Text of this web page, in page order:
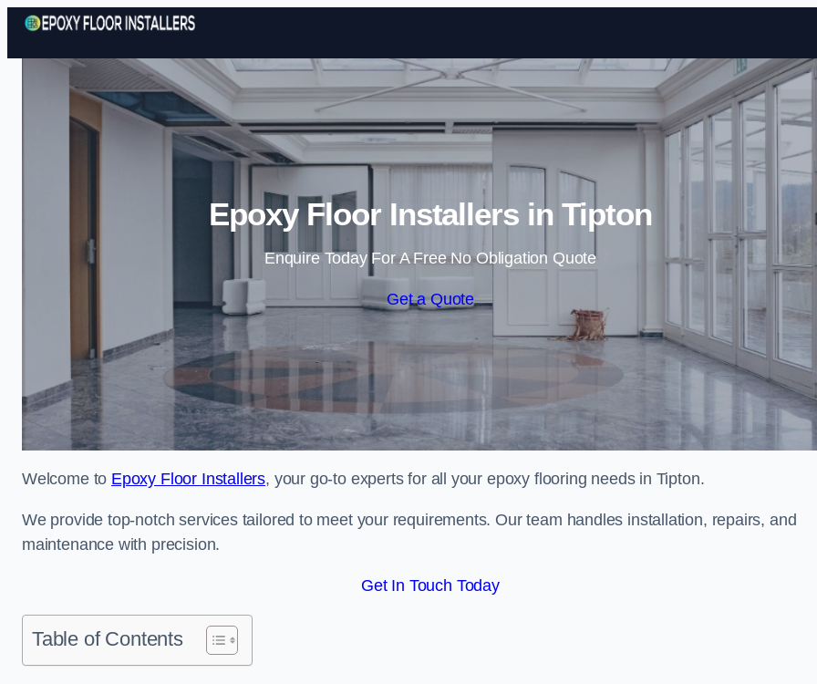
Skip to content
Epoxy Floor Installers in Tipton
Enquire Today For A Free No Obligation Quote
Get a Quote
Welcome to Epoxy Floor Installers, your go-to experts for all your epoxy flooring needs in Tipton.
We provide top-notch services tailored to meet your requirements. Our team handles installation, repairs, and
maintenance with precision.
Get In Touch Today
Table of Contents